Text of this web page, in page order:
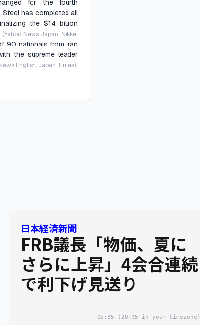
for the fourth
Steel has completed all
the $14 billion
(Yahoo News Japan, Nikkei
90 nationals from Iran
the supreme leader
English, Japan Times).
日本経済新聞
FRB議長「物価、夏に
さらに上昇」4会合連続
で利下げ見送り
05:35 (20:35 in your timezone)